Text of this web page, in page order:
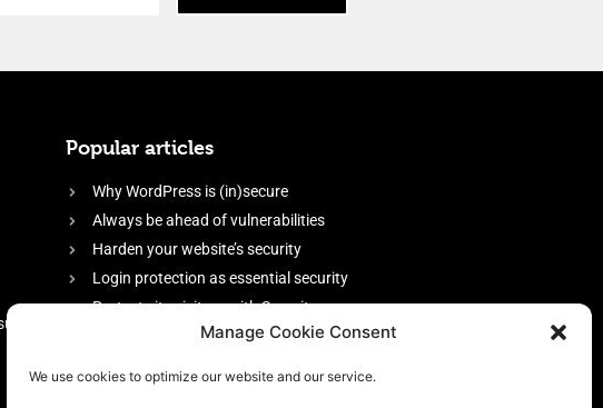
Manage Cookie Consent
We use cookies to optimize our website and our service.
Popular articles
Why WordPress is (in)secure
Always be ahead of vulnerabilities
Harden your website’s security
Login protection as essential security
Protect site visitors with Security
firewall